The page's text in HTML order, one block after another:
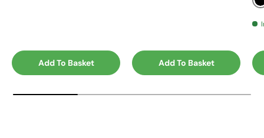
Add To Basket Add To Basket